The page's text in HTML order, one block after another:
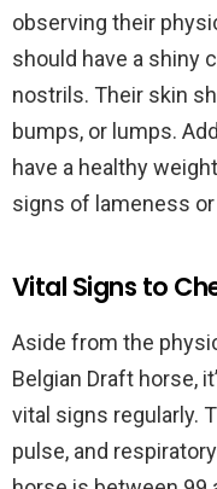
observing their
should have a shiny
nostrils. Their skin
bumps, or lumps.
have a healthy
signs of lameness
Vital Signs to
Aside from the
Belgian Draft horse,
vital signs regularly.
pulse, and